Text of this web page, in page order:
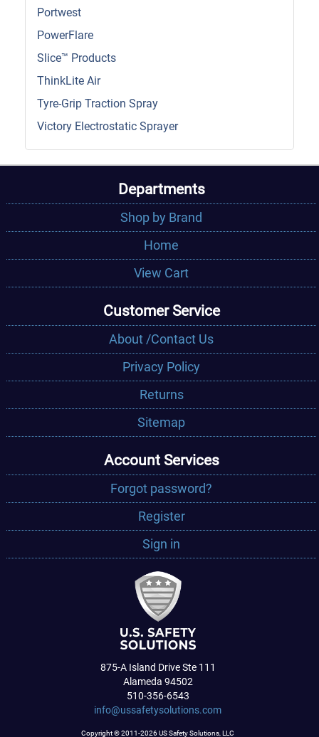
Portwest
PowerFlare
Slice™ Products
ThinkLite Air
Tyre-Grip Traction Spray
Victory Electrostatic Sprayer
Departments
Shop by Brand
Home
View Cart
Customer Service
About /Contact Us
Privacy Policy
Returns
Sitemap
Account Services
Forgot password?
Register
Sign in
875-A Island Drive Ste 111
Alameda 94502
510-356-6543
info@ussafetysolutions.com
Copyright © 2011-2026 US Safety Solutions, LLC